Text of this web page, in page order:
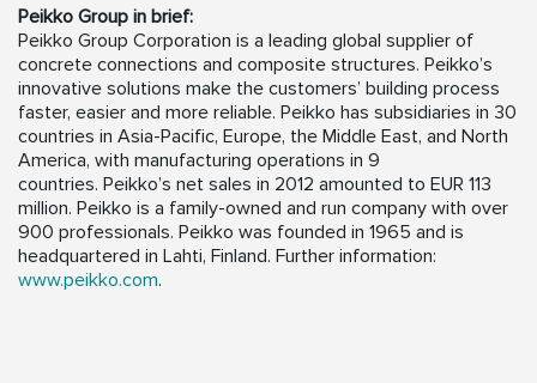
Peikko Group in brief:
Peikko Group Corporation is a leading global supplier of
concrete connections and composite structures. Peikko’s
innovative solutions make the customers’ building process
faster, easier and more reliable. Peikko has subsidiaries in 30
countries in Asia-Pacific, Europe, the Middle East, and North
America, with manufacturing operations in 9
countries. Peikko’s net sales in 2012 amounted to EUR 113
million. Peikko is a family-owned and run company with over
900 professionals. Peikko was founded in 1965 and is
headquartered in Lahti, Finland. Further information:
www.peikko.com.